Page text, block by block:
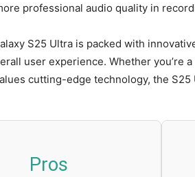
professional audio quality in
S25 Ultra is packed with
user experience. Whether you’re
cutting-edge technology, the
Pros